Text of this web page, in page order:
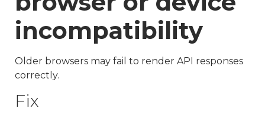
incompatibility
Older browsers may fail to render API responses
correctly.
Fix